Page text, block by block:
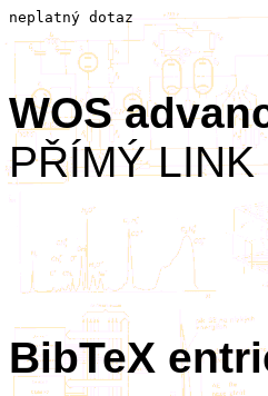
neplatný dotaz
WOS
PŘÍMÝ LINK
BibTeX